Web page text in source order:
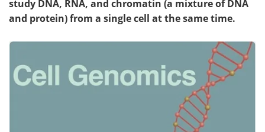
study DNA, RNA, and chromatin (a mixture of DNA
and protein) from a single cell at the same time.